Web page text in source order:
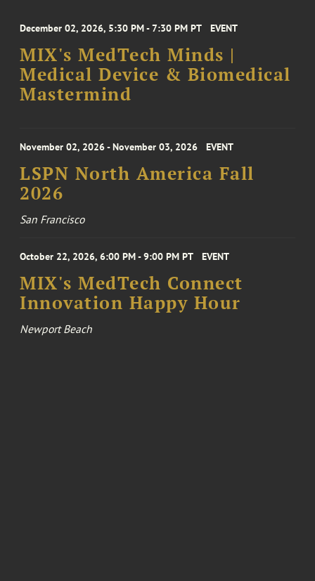
December 02, 2026, 5:30 PM - 7:30 PM PT EVENT
MIX's MedTech Minds |
Medical Device & Biomedical
Mastermind
November 02, 2026 - November 03, 2026 EVENT
LSPN North America Fall
2026
San Francisco
October 22, 2026, 6:00 PM - 9:00 PM PT EVENT
MIX's MedTech Connect
Innovation Happy Hour
Newport Beach